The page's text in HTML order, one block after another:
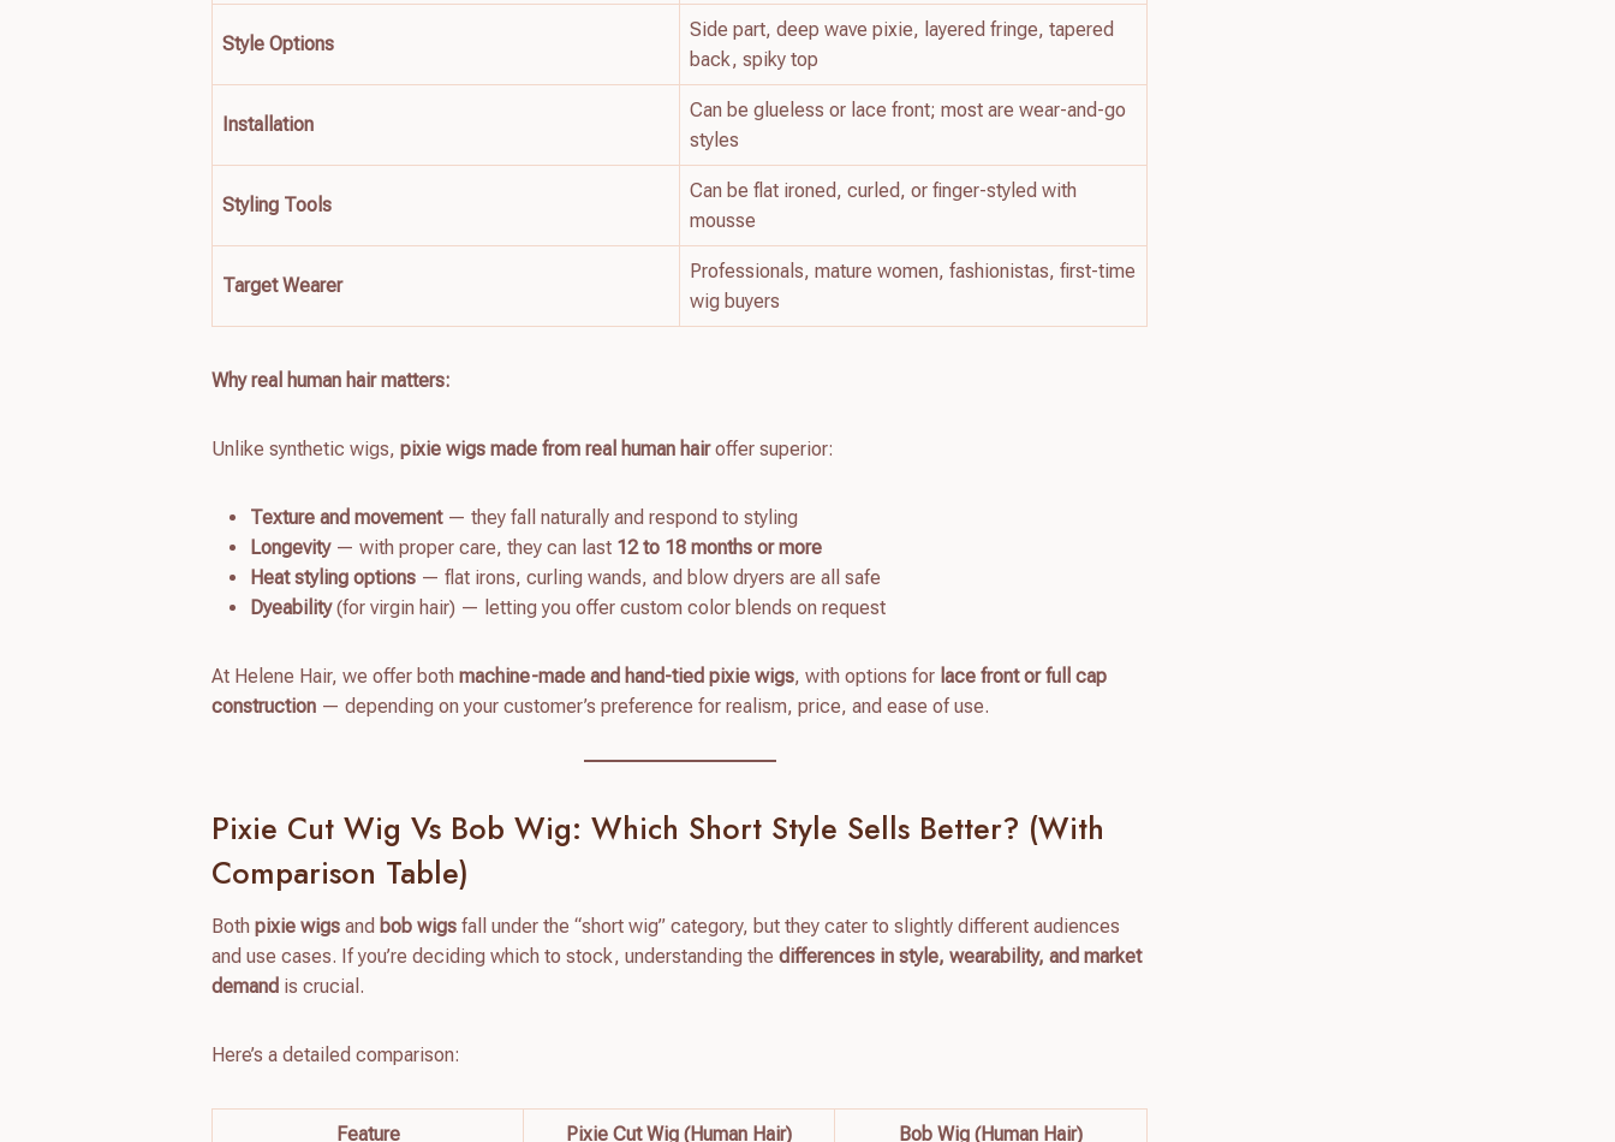
Style Options
Side part, deep wave pixie, layered fringe, tapered
back, spiky top
Installation
Can be glueless or lace front; most are wear-and-go
styles
Styling Tools
Can be flat ironed, curled, or finger-styled with
mousse
Target Wearer
Professionals, mature women, fashionistas, first-time
wig buyers
Why real human hair matters:
Unlike synthetic wigs,pixie wigs made from real human hairoffer superior:
Texture and movement— they fall naturally and respond to styling
Longevity— with proper care, they can last 12 to 18 months or more
Heat styling options — flat irons, curling wands, and blow dryers are all safe
Dyeability(for virgin hair) — letting you offer custom color blends on request
At Helene Hair, we offer bothmachine-made and hand-tied pixie wigs, with options for lace front or full cap
construction — depending on your customer’s preference for realism, price, and ease of use.
Pixie Cut Wig Vs Bob Wig: Which Short Style Sells Better? (With
Comparison Table)
Bothpixie wigs and bob wigs fall under the “short wig” category, but they cater to slightly different audiences
and use cases. If you’re deciding which to stock, understanding thedifferences in style, wearability, and market
demand is crucial.
Here’s a detailed comparison:
Feature Pixie Cut Wig (Human Hair) Bob Wig (Human Hair)